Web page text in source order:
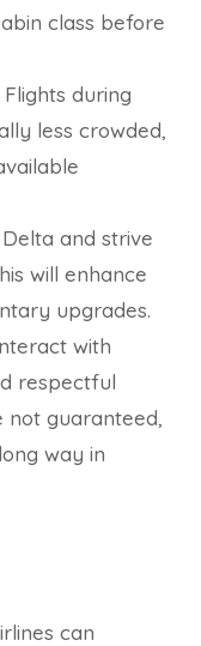
class before
Flights during
less crowded,
and strive
will enhance
upgrades.
with
respectful
not guaranteed,
way in
can